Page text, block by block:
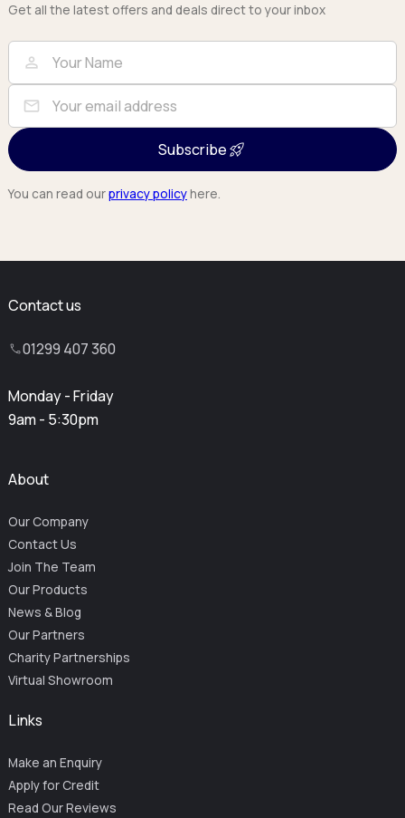
Get all the latest offers and deals direct to your inbox
Full Name
person
Email
mail
Subscribe
You can read ourprivacy policyhere.
Contact us
01299 407 360
Monday - Friday
9am - 5:30pm
About
Our Company
Contact Us
Join The Team
Our Products
News & Blog
Our Partners
Charity Partnerships
Virtual Showroom
Links
Make an Enquiry
Apply for Credit
Read Our Reviews